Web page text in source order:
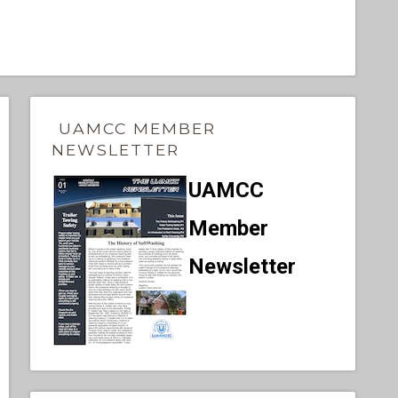
UAMCC MEMBER
NEWSLETTER
UAMCC
Member
Newsletter